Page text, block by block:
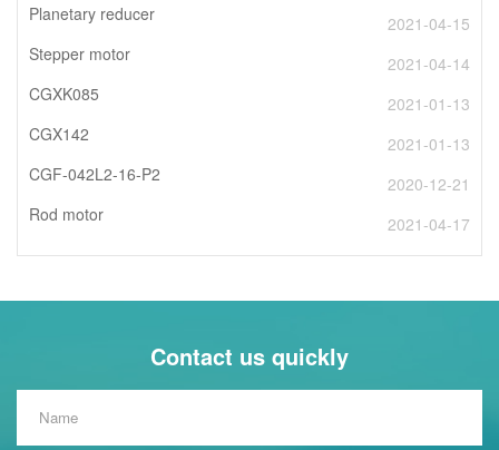
Planetary reducer
2021-04-15
Stepper motor
2021-04-14
CGXK085
2021-01-13
CGX142
2021-01-13
CGF-042L2-16-P2
2020-12-21
Rod motor
2021-04-17
Contact us quickly